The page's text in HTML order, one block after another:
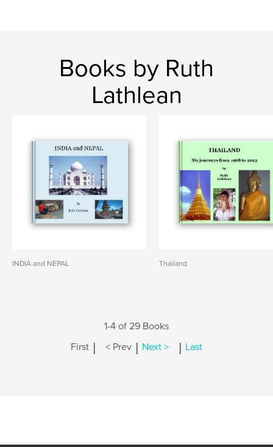
Books by Ruth
Lathlean
INDIA and NEPAL Thailand
1-4 of 29 Books
First | < Prev | Next > | Last